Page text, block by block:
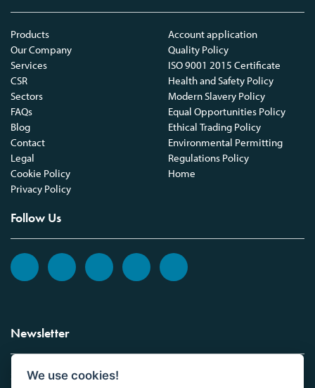
Products
Our Company
Services
CSR
Sectors
FAQs
Blog
Contact
Legal
Cookie Policy
Privacy Policy
Account application
Quality Policy
ISO 9001 2015 Certificate
Health and Safety Policy
Modern Slavery Policy
Equal Opportunities Policy
Ethical Trading Policy
Environmental Permitting
Regulations Policy
Home
Follow Us
Newsletter
Sign up to the Vickers Laboratories newsletter.
We use cookies!